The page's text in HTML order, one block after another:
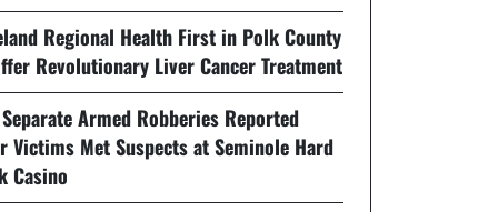
Regional Health First in Polk County
Revolutionary Liver Cancer Treatment
Armed Robberies Reported
Victims Met Suspects at Seminole Hard
Casino